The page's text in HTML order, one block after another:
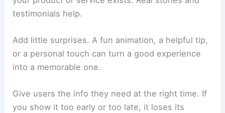
testimonials help.
Add little surprises. A fun animation, a helpful tip,
or a personal touch can turn a good experience
into a memorable one.
Give users the info they need at the right time. If
you show it too early or too late, it loses its